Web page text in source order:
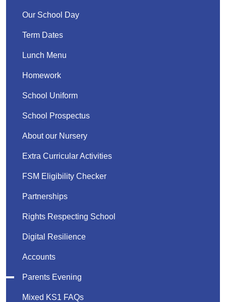
Our School Day
Term Dates
Lunch Menu
Homework
School Uniform
School Prospectus
About our Nursery
Extra Curricular Activities
FSM Eligibility Checker
Partnerships
Rights Respecting School
Digital Resilience
Accounts
Parents Evening
Mixed KS1 FAQs